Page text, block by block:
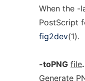
When the -
PostScript
fig2dev(1).
-toPNG file
Generate